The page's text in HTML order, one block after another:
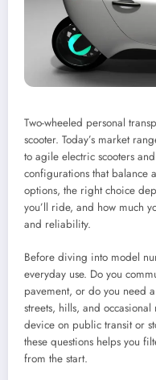
Two-wheeled personal
scooter. Today’s market
to agile electric scooters
configurations that balance
options, the right choice
you’ll ride, and how much
and reliability.
Before diving into model
everyday use. Do you
pavement, or do you need
streets, hills, and
device on public transit or
these questions helps you
from the start.